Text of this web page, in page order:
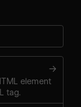
→
element
tag.